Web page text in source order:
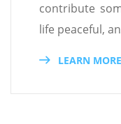
contribute
life peaceful,
LEARN MORE